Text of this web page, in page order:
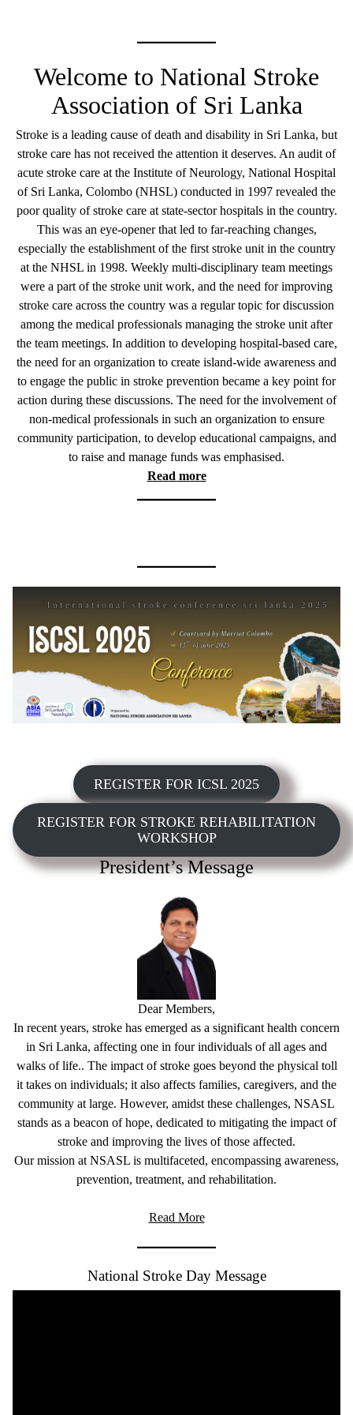
Welcome to National Stroke
Association of Sri Lanka
Stroke is a leading cause of death and disability in Sri Lanka, but
stroke care has not received the attention it deserves. An audit of
acute stroke care at the Institute of Neurology, National Hospital
of Sri Lanka, Colombo (NHSL) conducted in 1997 revealed the
poor quality of stroke care at state-sector hospitals in the country.
This was an eye-opener that led to far-reaching changes,
especially the establishment of the first stroke unit in the country
at the NHSL in 1998. Weekly multi-disciplinary team meetings
were a part of the stroke unit work, and the need for improving
stroke care across the country was a regular topic for discussion
among the medical professionals managing the stroke unit after
the team meetings. In addition to developing hospital-based care,
the need for an organization to create island-wide awareness and
to engage the public in stroke prevention became a key point for
action during these discussions. The need for the involvement of
non-medical professionals in such an organization to ensure
community participation, to develop educational campaigns, and
to raise and manage funds was emphasised.
Read more
REGISTER FOR ICSL 2025
REGISTER FOR STROKE REHABILITATION
WORKSHOP
President’s Message
Dear Members,
In recent years, stroke has emerged as a significant health concern
in Sri Lanka, affecting one in four individuals of all ages and
walks of life.. The impact of stroke goes beyond the physical toll
it takes on individuals; it also affects families, caregivers, and the
community at large. However, amidst these challenges, NSASL
stands as a beacon of hope, dedicated to mitigating the impact of
stroke and improving the lives of those affected.
Our mission at NSASL is multifaceted, encompassing awareness,
prevention, treatment, and rehabilitation.
Read More
National Stroke Day Message